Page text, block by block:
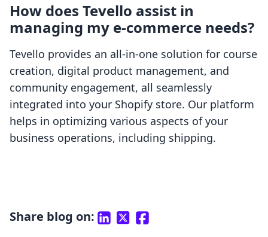
How does Tevello assist in
managing my e-commerce needs?
Tevello provides an all-in-one solution for course
creation, digital product management, and
community engagement, all seamlessly
integrated into your Shopify store. Our platform
helps in optimizing various aspects of your
business operations, including shipping.
Share blog on: